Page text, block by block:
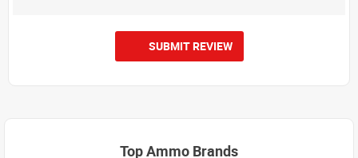
SUBMIT REVIEW
Top Ammo Brands